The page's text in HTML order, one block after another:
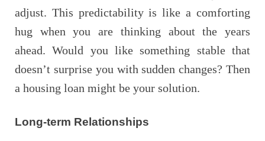
adjust. This predictability is like a comforting
hug when you are thinking about the years
ahead. Would you like something stable that
doesn’t surprise you with sudden changes? Then
a housing loan might be your solution.
Long-term Relationships